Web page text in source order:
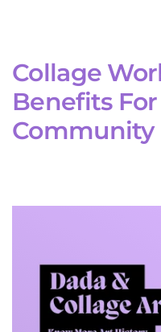
Collage
Benefits
Community